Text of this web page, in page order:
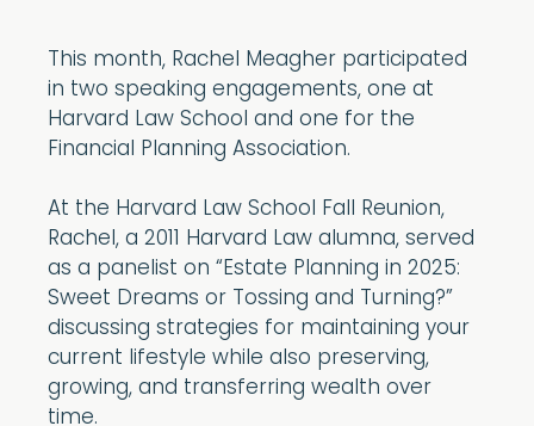
This month, Rachel Meagher participated
in two speaking engagements, one at
Harvard Law School and one for the
Financial Planning Association.
At the Harvard Law School Fall Reunion,
Rachel, a 2011 Harvard Law alumna, served
as a panelist on “Estate Planning in 2025:
Sweet Dreams or Tossing and Turning?”
discussing strategies for maintaining your
current lifestyle while also preserving,
growing, and transferring wealth over
time.